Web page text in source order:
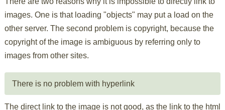
images. One is that loading "objects" may put a load on the
other server. The second problem is copyright, because the
copyright of the image is ambiguous by referring only to
images from other sites.
There is no problem with hyperlink
The direct link to the image is not good, as the link to the html